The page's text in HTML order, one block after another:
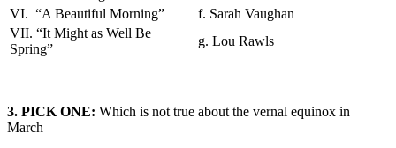
VI. “A Beautiful Morning”
f. Sarah Vaughan
VII. “It Might as Well Be
Spring”
g. Lou Rawls
3. PICK ONE: Which is not true about the vernal equinox in
March